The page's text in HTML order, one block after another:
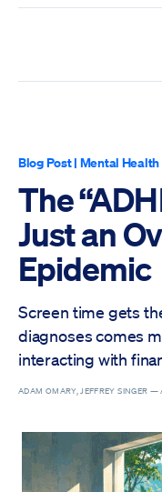
Blog Post| Mental Health
The
Just an
Epidemic
Screen time gets
diagnoses comes
interacting with
ADAM OMARY, JEFFREY SINGER —